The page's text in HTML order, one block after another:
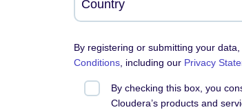
By registering or submitting your
Conditions , including our Privacy
By checking this box, you
Cloudera’s products and